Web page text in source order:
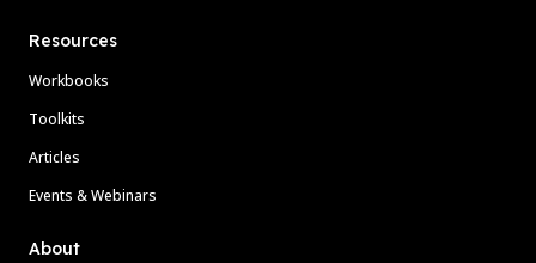
Resources
Workbooks
Toolkits
Articles
Events & Webinars
About